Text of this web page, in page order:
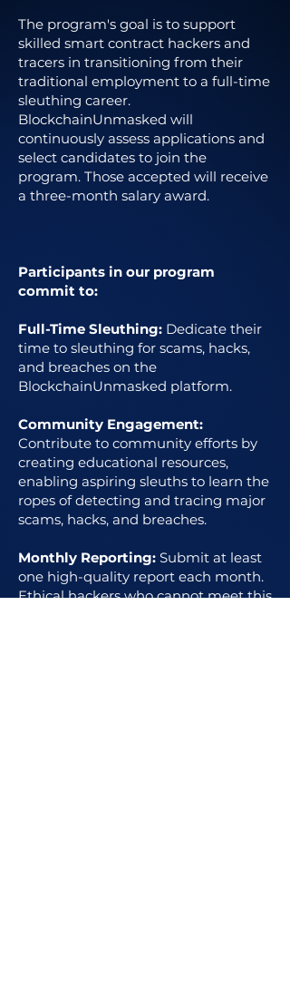
The program's goal is to support
skilled smart contract hackers and
tracers in transitioning from their
traditional employment to a full-time
sleuthing career.
BlockchainUnmasked will
continuously assess applications and
select candidates to join the
program. Those accepted will receive
a three-month salary award.
Participants in our program
commit to:
Full-Time Sleuthing: Dedicate their
time to sleuthing for scams, hacks,
and breaches on the
BlockchainUnmasked platform.
Community Engagement:
Contribute to community efforts by
creating educational resources,
enabling aspiring sleuths to learn the
ropes of detecting and tracing major
scams, hacks, and breaches.
Monthly Reporting: Submit at least
one high-quality report each month.
Ethical hackers who cannot meet this